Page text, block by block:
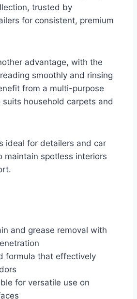
trusted by
for consistent, premium
advantage, with the
smoothly and rinsing
from a multi-purpose
household carpets and
ideal for detailers and car
maintain spotless interiors
and grease removal with
formula that effectively
for versatile use on